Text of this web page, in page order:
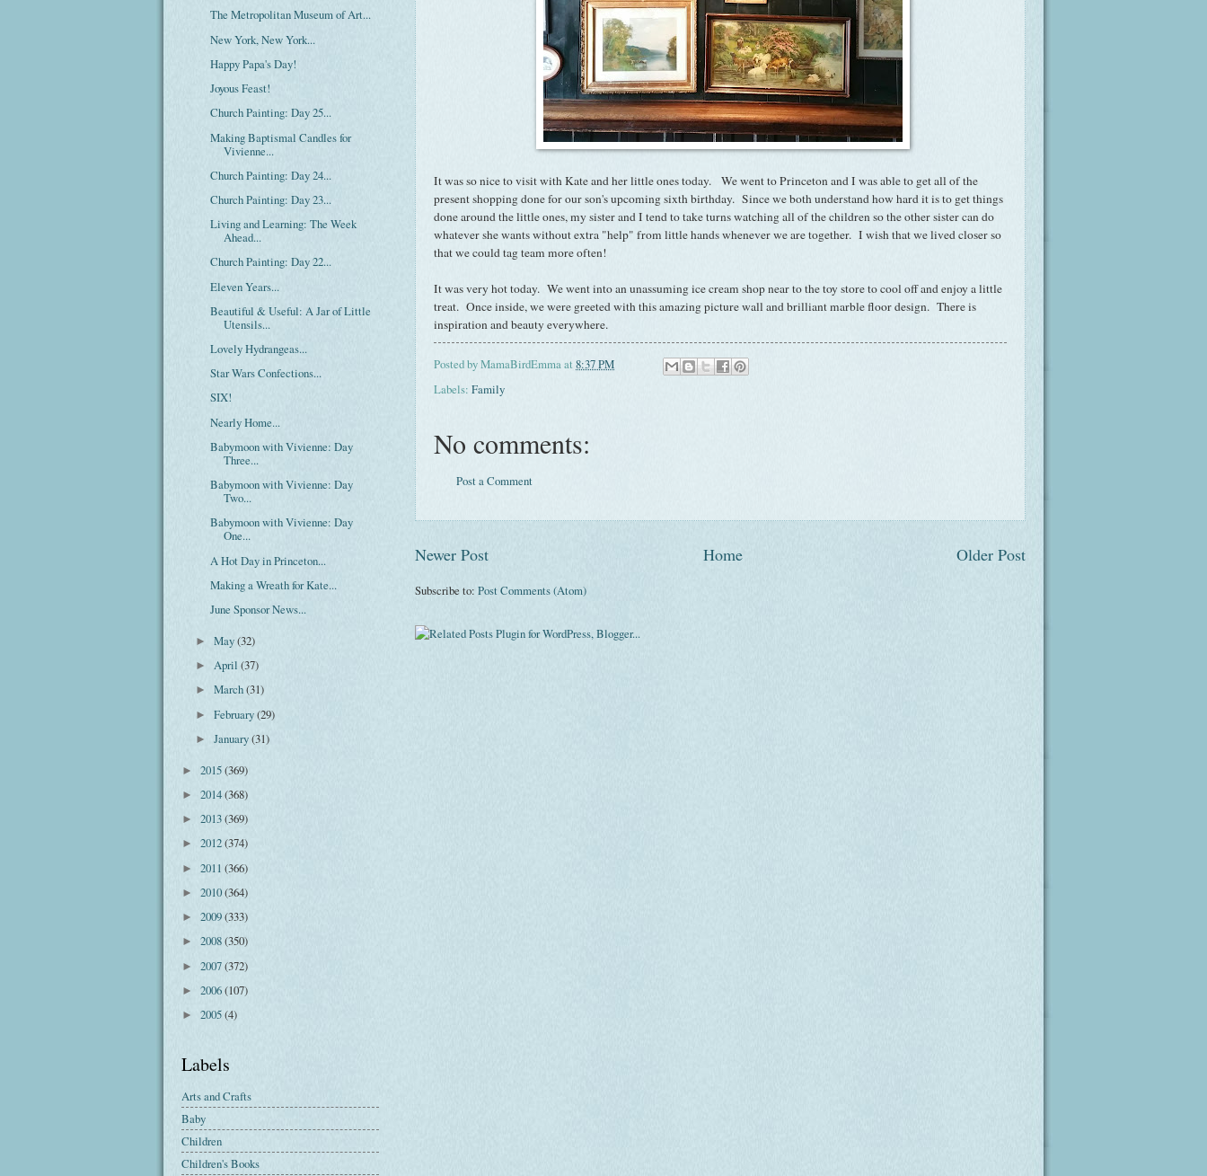
It was so nice to visit with Kate and her little ones today. We went to Princeton and I was able to get all of the
present shopping done for our son's upcoming sixth birthday. Since we both understand how hard it is to get things
done around the little ones, my sister and I tend to take turns watching all of the children so the other sister can do
whatever she wants without extra "help" from little hands whenever we are together. I wish that we lived closer so
that we could tag team more often!
It was very hot today. We went into an unassuming ice cream shop near to the toy store to cool off and enjoy a little
treat. Once inside, we were greeted with this amazing picture wall and brilliant marble floor design. There is
inspiration and beauty everywhere.
Posted byMamaBirdEmmaat8:37 PM
Labels: Family
No comments:
Post a Comment
Newer Post Older Post
Home
Subscribe to: Post Comments (Atom)
The Metropolitan Museum of Art...
New York, New York...
Happy Papa's Day!
Joyous Feast!
Church Painting: Day 25...
Making Baptismal Candles for
Vivienne...
Church Painting: Day 24...
Church Painting: Day 23...
Living and Learning: The Week
Ahead...
Church Painting: Day 22...
Eleven Years...
Beautiful & Useful: A Jar of Little
Utensils...
Lovely Hydrangeas...
Star Wars Confections...
SIX!
Nearly Home...
Babymoon with Vivienne: Day
Three...
Babymoon with Vivienne: Day
Two...
Babymoon with Vivienne: Day
One...
A Hot Day in Princeton...
Making a Wreath for Kate...
June Sponsor News...
►May(32)
►April(37)
►March(31)
►February(29)
►January(31)
► 2015(369)
► 2014(368)
► 2013(369)
► 2012(374)
► 2011 (366)
► 2010(364)
► 2009(333)
► 2008(350)
► 2007(372)
► 2006(107)
► 2005(4)
Labels
Arts and Crafts
Baby
Children
Children's Books